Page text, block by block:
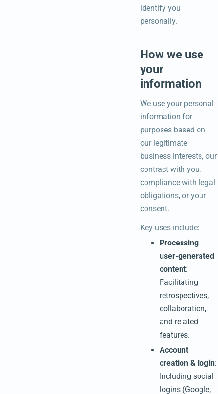
identify you
personally.
How we use
your
information
We use your personal
information for
purposes based on
our legitimate
business interests, our
contract with you,
compliance with legal
obligations, or your
consent.
Key uses include:
Processing
user-generated
content:
Facilitating
retrospectives,
collaboration,
and related
features.
Account
creation & login:
Including social
logins (Google,